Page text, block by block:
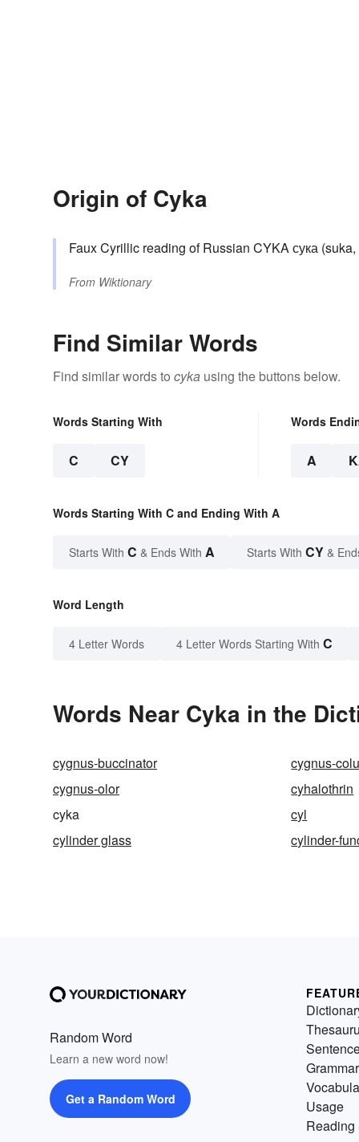
Origin of Cyka
Faux Cyrillic reading of Russian CYKA сука (suka,
From Wiktionary
Find Similar Words
Find similar words to cyka using the buttons below.
Words Starting With
C CY
Words
A
Words Starting With C and Ending With A
Starts With C & Ends With A Starts With CY &
Word Length
4 Letter Words 4 Letter Words Starting With C
Words Near Cyka in the
cygnus-buccinator cygnus-
cygnus-olor
cyhalothrin
cyka
cyl
cylinder glass
cylinder-
Random Word
Learn a new word now!
Get a Random Word
Grammar
Usage
Reading